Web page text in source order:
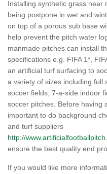
Installing synthetic grass near
being postpone in wet and
on top of a porous sub base
help prevent the pitch water
manmade pitches can install
specifications e.g. FIFA 1*,
an artificial turf surfacing to
a variety of sizes including full
soccer fields, 7-a-side indoor
soccer pitches. Before having
important to do background
and turf suppliers
http://
ensure the best quality end
If you would like more